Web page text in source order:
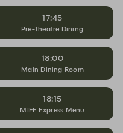
17:45
Pre-Theatre Dining
18:00
Main Dining Room
18:15
MIFF Express Menu